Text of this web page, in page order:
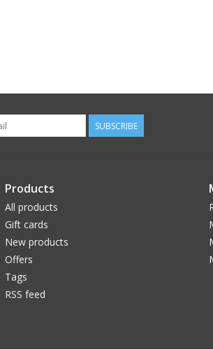
SUBSCRIBE
Products
All products
Gift cards
New products
Offers
Tags
RSS feed